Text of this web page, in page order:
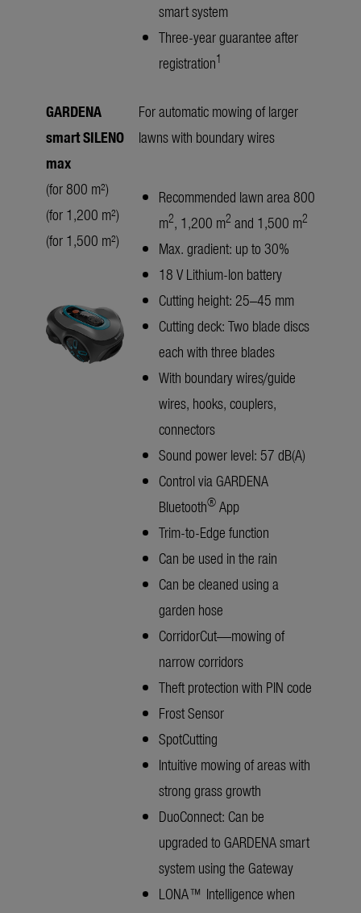
smart system
Three-year guarantee after
registration1
GARDENA
smart SILENO
max
(for 800 m²)
(for 1,200 m²)
(for 1,500 m²)
For automatic mowing of larger
lawns with boundary wires
Recommended lawn area 800
m2, 1,200 m2 and 1,500 m2
Max. gradient: up to 30%
18 V Lithium-Ion battery
Cutting height: 25–45 mm
Cutting deck: Two blade discs
each with three blades
With boundary wires/guide
wires, hooks, couplers,
connectors
Sound power level: 57 dB(A)
Control via GARDENA
Bluetooth® App
Trim-to-Edge function
Can be used in the rain
Can be cleaned using a
garden hose
CorridorCut—mowing of
narrow corridors
Theft protection with PIN code
Frost Sensor
SpotCutting
Intuitive mowing of areas with
strong grass growth
DuoConnect: Can be
upgraded to GARDENA smart
system using the Gateway
LONA™ Intelligence when